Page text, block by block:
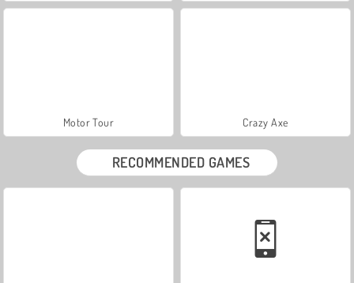
Motor Tour Crazy Axe
RECOMMENDED GAMES